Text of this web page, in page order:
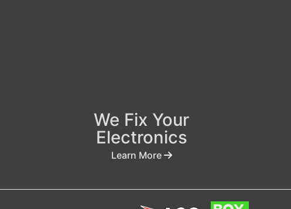
We Fix Your
Electronics
Learn More